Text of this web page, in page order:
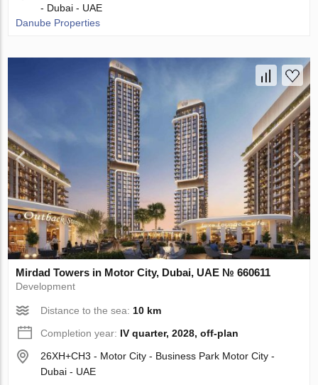
- Dubai - UAE
Danube Properties
Mirdad Towers in Motor City, Dubai, UAE № 660611
Development
Distance to the sea: 10 km
Completion year: IV quarter, 2028, off-plan
26XH+CH3 - Motor City - Business Park Motor City -
Dubai - UAE